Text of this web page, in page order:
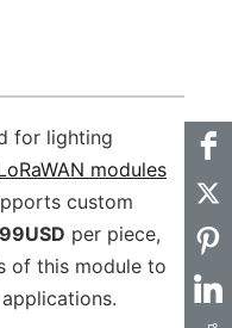
for lighting
modules
custom
per piece,
of this module to